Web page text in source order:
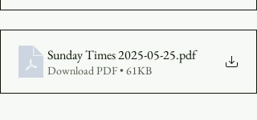
Sunday Times 2025-05-25.pdf
Download PDF • 61KB